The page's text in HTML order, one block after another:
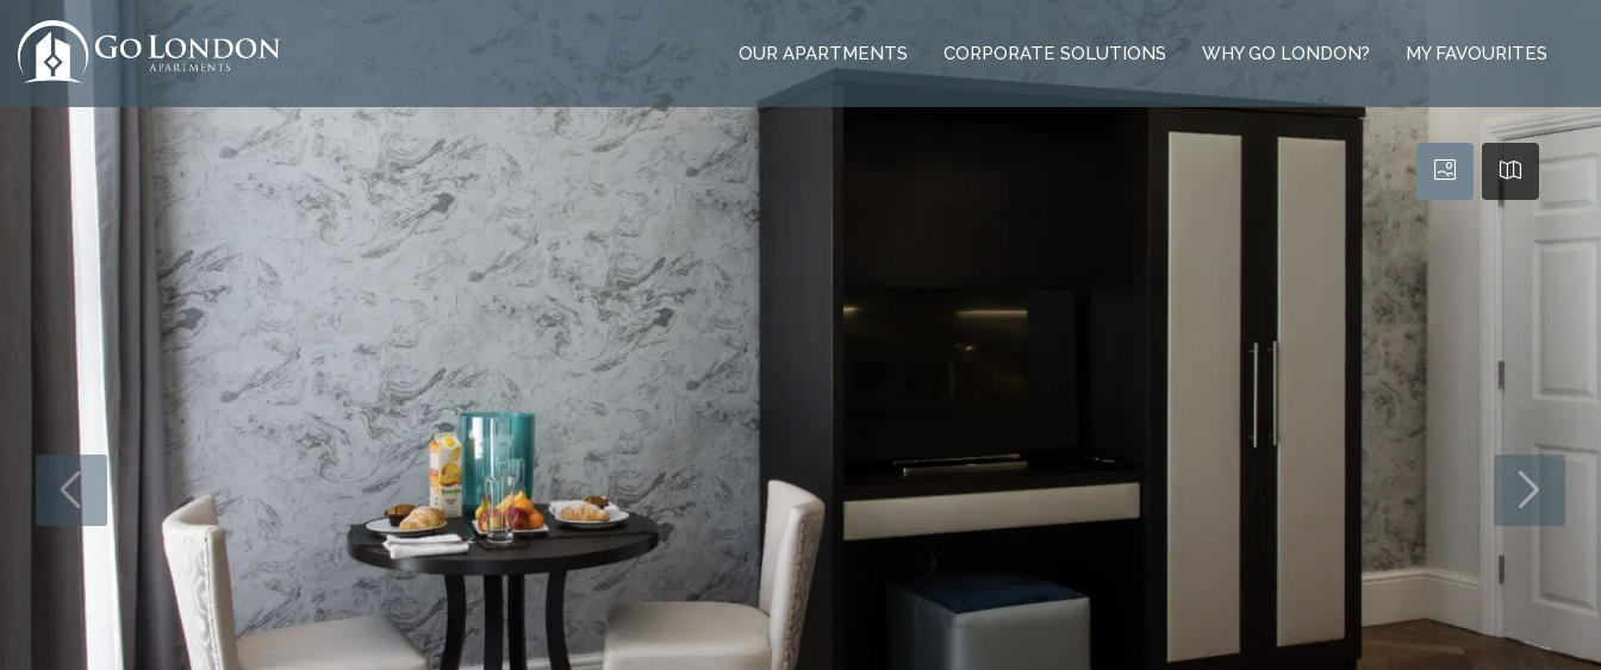
OUR APARTMENTS CORPORATE SOLUTIONS WHY GO LONDON? MY FAVOURITES